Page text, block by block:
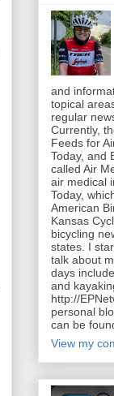
and
topical
regular
Currently,
Feeds for
Today, and
called Air
air medical
Today,
American
Kansas
bicycling
states. I
talk about
days
and
http://
personal
can be
View my